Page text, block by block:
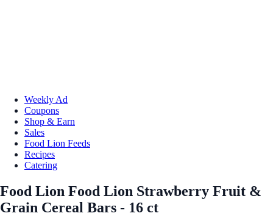
Weekly Ad
Coupons
Shop & Earn
Sales
Food Lion Feeds
Recipes
Catering
Food Lion Food Lion Strawberry Fruit &
Grain Cereal Bars - 16 ct